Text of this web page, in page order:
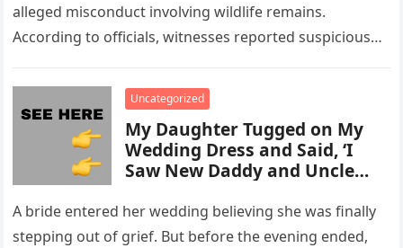
alleged misconduct involving wildlife remains.
According to officials, witnesses reported suspicious
enforcement….
Uncategorized
My Daughter Tugged on My
Wedding Dress and Said, ‘I
Saw New Daddy and Uncle
What I Did Next Sh0cked All
200 Guests
A bride entered her wedding believing she was finally
stepping out of grief. But before the evening ended,